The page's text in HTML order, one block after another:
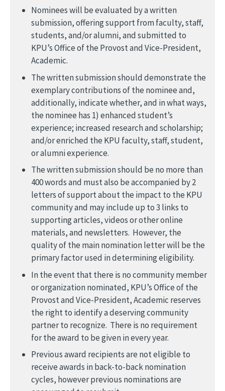
Nominees will be evaluated by a written
submission, offering support from faculty, staff,
students, and/or alumni, and submitted to
KPU’s Office of the Provost and Vice-President,
Academic.
The written submission should demonstrate the
exemplary contributions of the nominee and,
additionally, indicate whether, and in what ways,
the nominee has 1) enhanced student’s
experience; increased research and scholarship;
and/or enriched the KPU faculty, staff, student,
or alumni experience.
The written submission should be no more than
400 words and must also be accompanied by 2
letters of support about the impact to the KPU
community and may include up to 3 links to
supporting articles, videos or other online
materials, and newsletters. However, the
quality of the main nomination letter will be the
primary factor used in determining eligibility.
In the event that there is no community member
or organization nominated, KPU’s Office of the
Provost and Vice-President, Academic reserves
the right to identify a deserving community
partner to recognize. There is no requirement
for the award to be given in every year.
Previous award recipients are not eligible to
receive awards in back-to-back nomination
cycles, however previous nominations are